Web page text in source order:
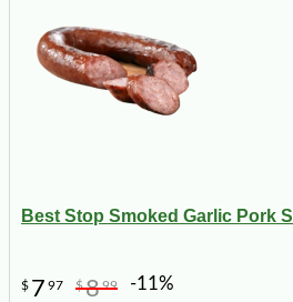
Best Stop Smoked Garlic Pork
$ 7 97 $899 -11%